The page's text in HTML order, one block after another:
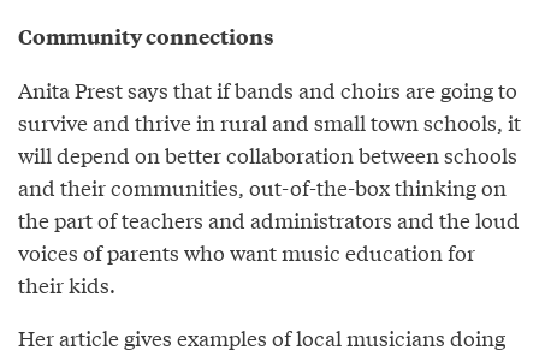
Community connections
Anita Prest says that if bands and choirs are going to
survive and thrive in rural and small town schools, it
will depend on better collaboration between schools
and their communities, out-of-the-box thinking on
the part of teachers and administrators and the loud
voices of parents who want music education for
their kids.
Her article gives examples of local musicians doing